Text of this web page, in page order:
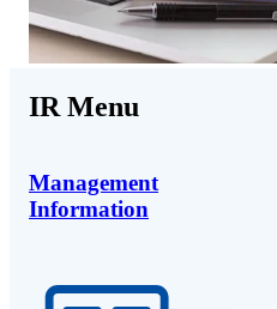
IR Menu
Management
Information